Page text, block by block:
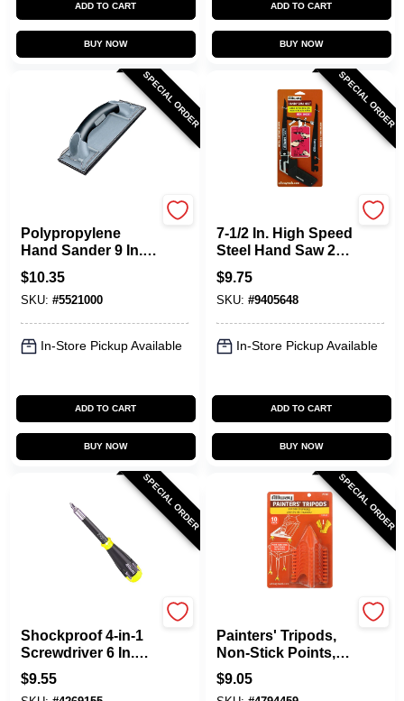
ADD TO CART
BUY NOW
ADD TO CART
BUY NOW
SPECIAL ORDER
Polypropylene
Hand Sander 9 In. L
X 3.38 In. W X 3 In.
H Model Uhs
$10.35
SKU: #5521000
In-Store Pickup Available
ADD TO CART
BUY NOW
SPECIAL ORDER
7-1/2 In. High Speed
Steel Hand Saw 24
Tpi With 2 Blades
For Metal/wood
Cutting
$9.75
SKU: #9405648
In-Store Pickup Available
ADD TO CART
BUY NOW
SPECIAL ORDER
Shockproof 4-in-1
Screwdriver 6 In.
With Magnetic Tip
And Ratcheting
$9.55
SPECIAL ORDER
Painters' Tripods,
Non-Stick Points,
10-Pk.
$9.05